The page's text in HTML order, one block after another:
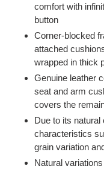
comfort with
button
Corner-blocked
attached
wrapped in thick
Genuine leather
seat and arm
covers the
Due to its natural
characteristics
grain variation
Natural